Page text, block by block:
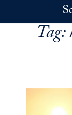
Skip to main content
Tag: